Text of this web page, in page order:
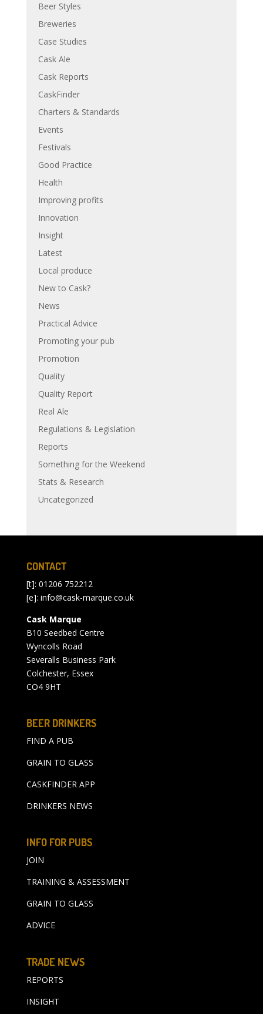
Beer Styles
Breweries
Case Studies
Cask Ale
Cask Reports
CaskFinder
Charters & Standards
Events
Festivals
Good Practice
Health
Improving profits
Innovation
Insight
Latest
Local produce
New to Cask?
News
Practical Advice
Promoting your pub
Promotion
Quality
Quality Report
Real Ale
Regulations & Legislation
Reports
Something for the Weekend
Stats & Research
Uncategorized
CONTACT
[t]: 01206 752212
[e]: info@cask-marque.co.uk
Cask Marque
B10 Seedbed Centre
Wyncolls Road
Severalls Business Park
Colchester, Essex
CO4 9HT
BEER DRINKERS
FIND A PUB
GRAIN TO GLASS
CASKFINDER APP
DRINKERS NEWS
INFO FOR PUBS
JOIN
TRAINING & ASSESSMENT
GRAIN TO GLASS
ADVICE
TRADE NEWS
REPORTS
INSIGHT